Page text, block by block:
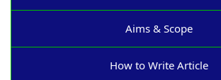
Aims & Scope
How to Write Article